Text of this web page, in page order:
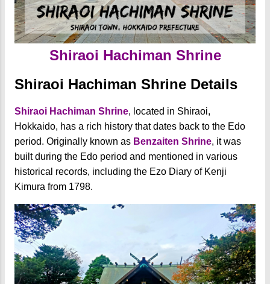
Shiraoi Hachiman Shrine
Shiraoi Hachiman Shrine Details
Shiraoi Hachiman Shrine, located in Shiraoi,
Hokkaido, has a rich history that dates back to the Edo
period. Originally known as Benzaiten Shrine, it was
built during the Edo period and mentioned in various
historical records, including the Ezo Diary of Kenji
Kimura from 1798.